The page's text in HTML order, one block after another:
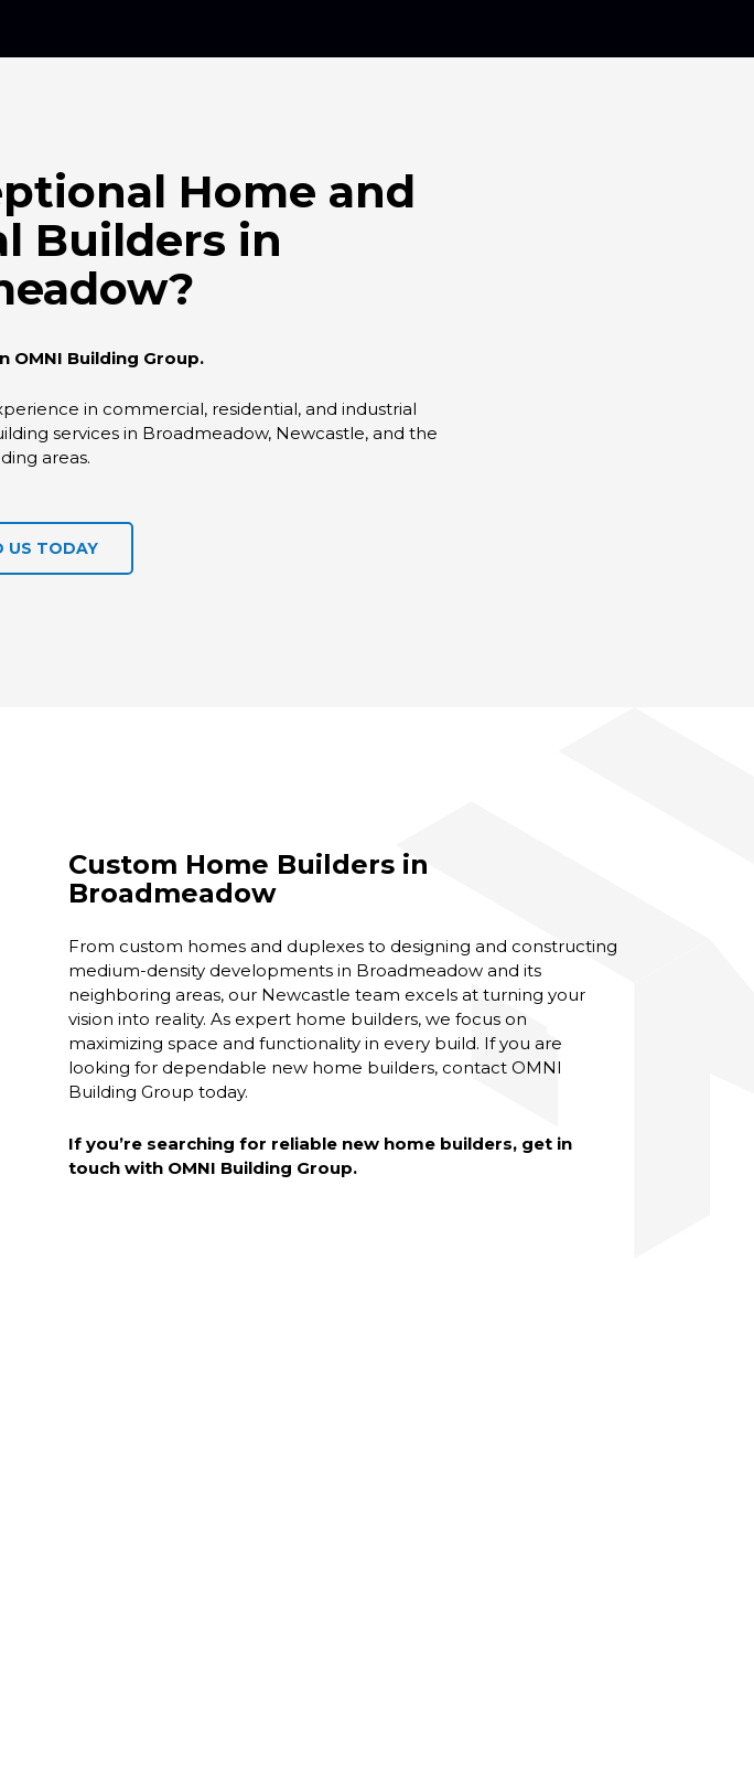
Home and
Builders in
OMNI Building Group.
in commercial, residential, and industrial
services in Broadmeadow, Newcastle, and the
areas.
US TODAY
Custom Home Builders in
Broadmeadow
From custom homes and duplexes to designing and constructing
medium-density developments in Broadmeadow and its
neighboring areas, our Newcastle team excels at turning your
vision into reality. As expert home builders, we focus on
maximizing space and functionality in every build. If you are
looking for dependable new home builders, contact OMNI
Building Group today.
If you’re searching for reliable new home builders, get in
touch with OMNI Building Group.